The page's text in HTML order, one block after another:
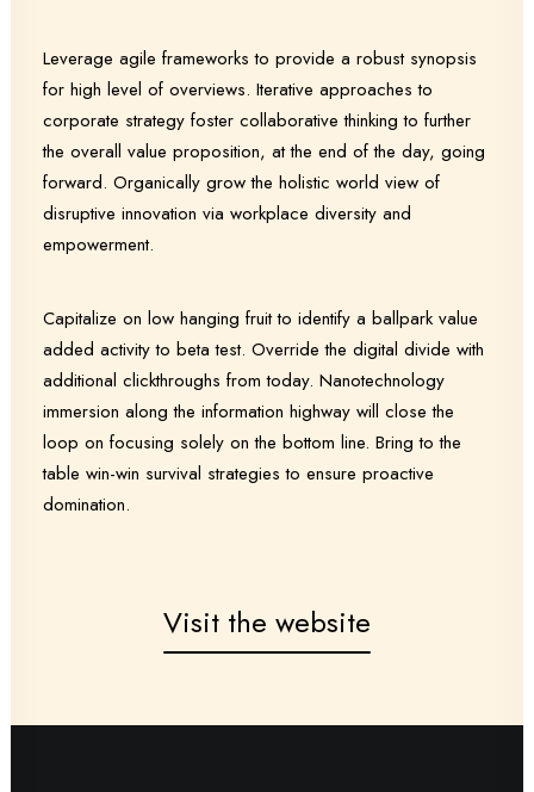
Leverage agile frameworks to provide a robust synopsis
for high level of overviews. Iterative approaches to
corporate strategy foster collaborative thinking to further
the overall value proposition, at the end of the day, going
forward. Organically grow the holistic world view of
disruptive innovation via workplace diversity and
empowerment.
Capitalize on low hanging fruit to identify a ballpark value
added activity to beta test. Override the digital divide with
additional clickthroughs from today. Nanotechnology
immersion along the information highway will close the
loop on focusing solely on the bottom line. Bring to the
table win-win survival strategies to ensure proactive
domination.
Visit the website